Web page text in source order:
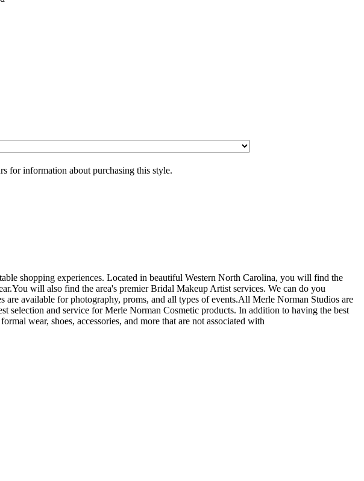
for information about purchasing this style.
shopping experiences. Located in beautiful Western North Carolina, you will find the
will also find the area's premier Bridal Makeup Artist services. We can do you
available for photography, proms, and all types of events.All Merle Norman Studios are
and service for Merle Norman Cosmetic products. In addition to having the best
wear, shoes, accessories, and more that are not associated with